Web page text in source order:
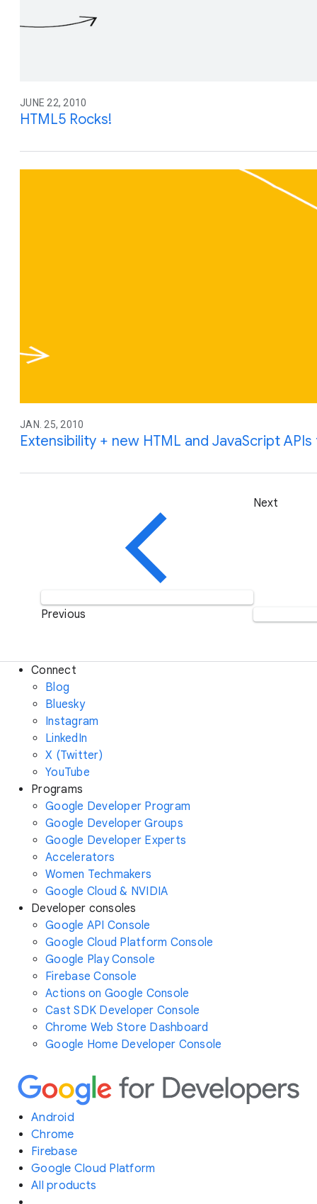
JUNE 22, 2010
HTML5 Rocks!
JAN. 25, 2010
Extensibility + new HTML and JavaScript
Previous
Next
Connect
Blog
Bluesky
Instagram
LinkedIn
X (Twitter)
YouTube
Programs
Google Developer Program
Google Developer Groups
Google Developer Experts
Accelerators
Women Techmakers
Google Cloud & NVIDIA
Developer consoles
Google API Console
Google Cloud Platform Console
Google Play Console
Firebase Console
Actions on Google Console
Cast SDK Developer Console
Chrome Web Store Dashboard
Google Home Developer Console
Android
Chrome
Firebase
Google Cloud Platform
All products